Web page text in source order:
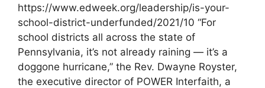
https://www.edweek.org/leadership/is-your-
school-district-underfunded/2021/10 “For
school districts all across the state of
Pennsylvania, it’s not already raining — it’s a
doggone hurricane,” the Rev. Dwayne Royster,
the executive director of POWER Interfaith, a